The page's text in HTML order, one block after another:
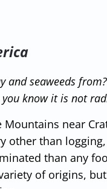
and seaweeds
know it is not
near
other than
than any
of origins,